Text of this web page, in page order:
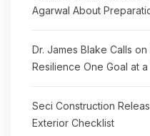
Agarwal About
Dr. James Blake Calls
Resilience One Goal at a
Seci Construction
Exterior Checklist